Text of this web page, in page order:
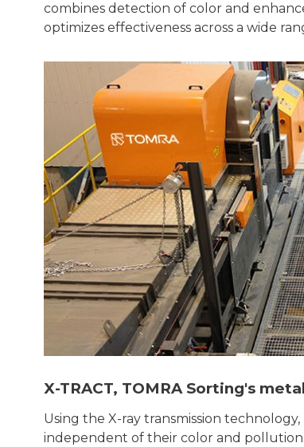
combines detection of color and
optimizes effectiveness across a wide
X-TRACT, TOMRA Sorting's
Using the X-ray transmission
independent of their color and